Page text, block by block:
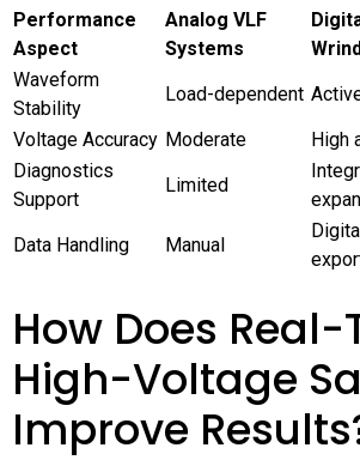
Performance
Aspect
Analog VLF
Systems
Waveform
Stability
Load-dependent
Voltage Accuracy Moderate
High
Diagnostics
Support
Limited
Data Handling
Manual
How Does Real-
High-Voltage
Improve